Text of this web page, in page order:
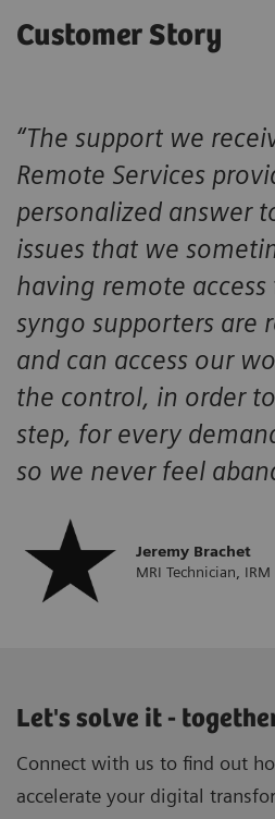
Customer Story
“The support we
Remote Services
personalized answer
issues that we
having remote
syngo supporters are
and can access our
the control, in order
step, for every
so we never feel
Jeremy Brachet
MRI Technician,
Let's solve it -
Connect with us to find out
accelerate your digital